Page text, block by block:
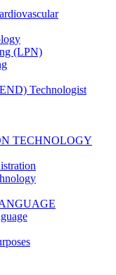
(LPN)
Technologist
TECHNOLOGY